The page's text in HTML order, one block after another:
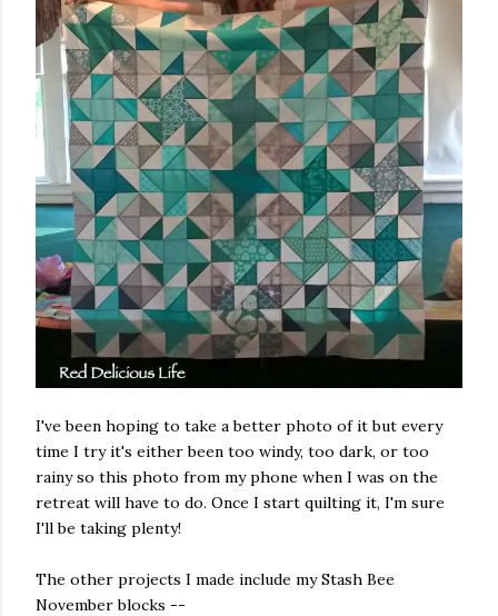
I've been hoping to take a better photo of it but every
time I try it's either been too windy, too dark, or too
rainy so this photo from my phone when I was on the
retreat will have to do. Once I start quilting it, I'm sure
I'll be taking plenty!
The other projects I made include my Stash Bee
November blocks --